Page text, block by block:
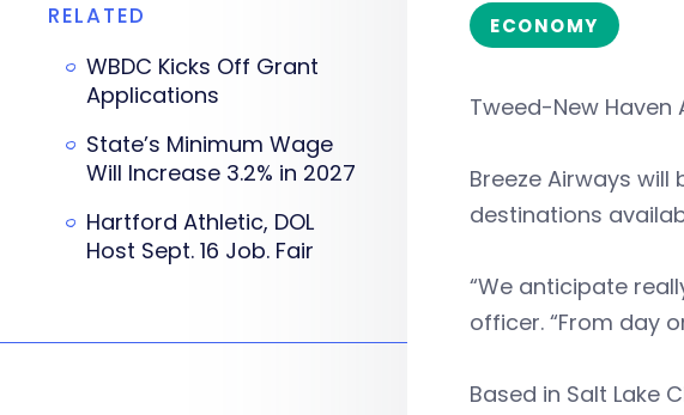
ECONOMY
Tweed-New
Breeze Airways
destinations
“We anticipate
officer. “From day
Based in Salt Lake
RELATED
WBDC Kicks Off Grant
Applications
State’s Minimum Wage
Will Increase 3.2% in 2027
Hartford Athletic, DOL
Host Sept. 16 Job. Fair